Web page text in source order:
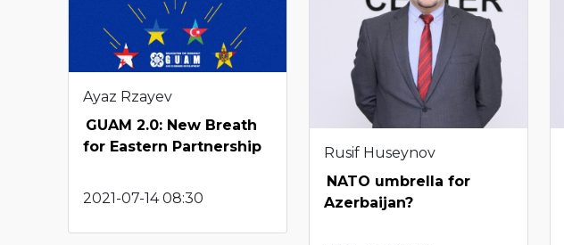
Ayaz Rzayev
GUAM 2.0: New Breath
for Eastern Partnership
2021-07-14 08:30
Rusif Huseynov
NATO umbrella for
Azerbaijan?